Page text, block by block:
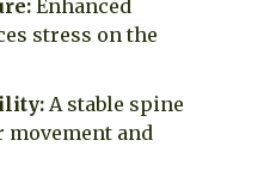
Enhanced
stress on the
A stable spine
movement and